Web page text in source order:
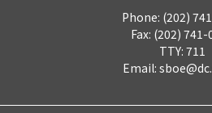
Phone: (202)
Fax: (202) 741-
TTY: 711
Email: